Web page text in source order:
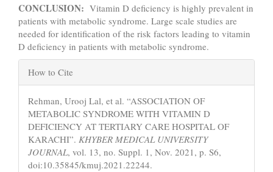
CONCLUSION: Vitamin D deficiency is highly prevalent in
patients with metabolic syndrome. Large scale studies are
needed for identification of the risk factors leading to vitamin
D deficiency in patients with metabolic syndrome.
Article
Details
How to Cite
Rehman, Urooj Lal, et al. “ASSOCIATION OF
METABOLIC SYNDROME WITH VITAMIN D
DEFICIENCY AT TERTIARY CARE HOSPITAL OF
KARACHI”. KHYBER MEDICAL UNIVERSITY
JOURNAL, vol. 13, no. Suppl. 1, Nov. 2021, p. S6,
doi:10.35845/kmuj.2021.22244.